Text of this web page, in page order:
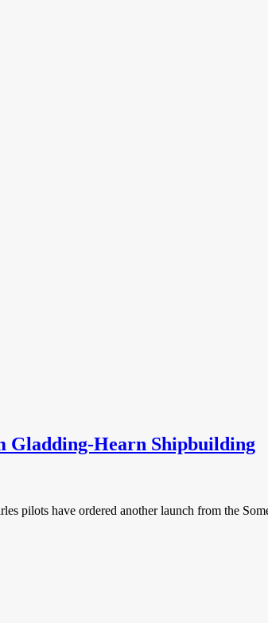
Gladding-Hearn Shipbuilding
pilots have ordered another launch from the